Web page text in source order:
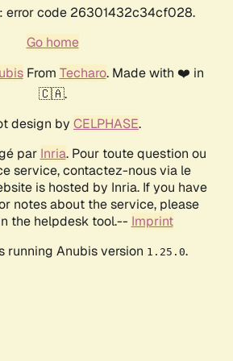
error code 26301432c34cf028.
Go home
From Techaro. Made with ❤️ in
🇨🇦.
design by CELPHASE.
par Inria. Pour toute question ou
service, contactez-nous via le
is hosted by Inria. If you have
notes about the service, please
the helpdesk tool.-- Imprint
running Anubis version 1.25.0.